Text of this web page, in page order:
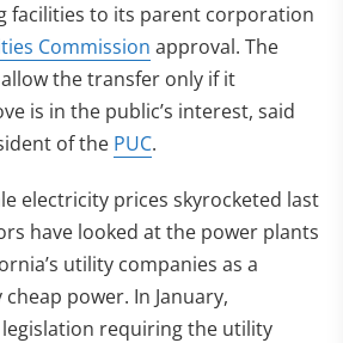
facilities to its parent corporation
Commission approval. The
the transfer only if it
is in the public’s interest, said
of the PUC.
electricity prices skyrocketed last
have looked at the power plants
utility companies as a
power. In January,
legislation requiring the utility